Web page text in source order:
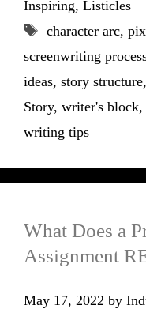
Inspiring, Listicles
Tags
character arc,
screenwriting
ideas, story structure,
Story, writer's block,
writing tips
What Does a
Assignment
May 17, 2022 by